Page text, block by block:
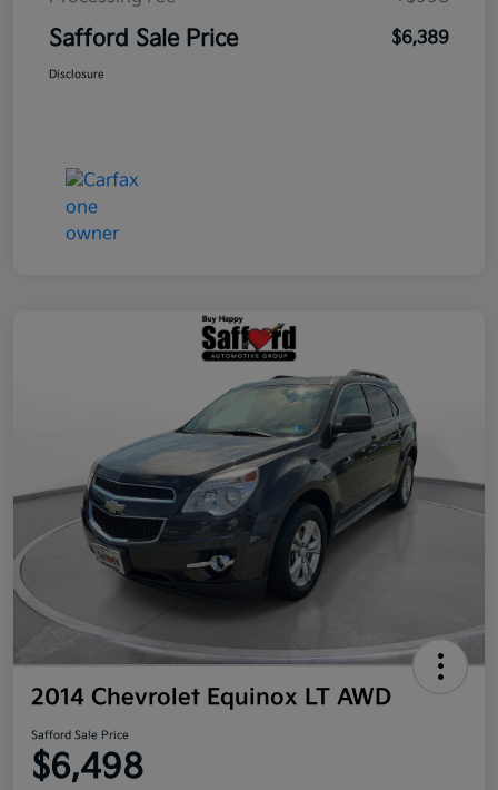
Safford Sale Price $6,389
Disclosure
2014 Chevrolet Equinox LT AWD
Safford Sale Price
$6,498